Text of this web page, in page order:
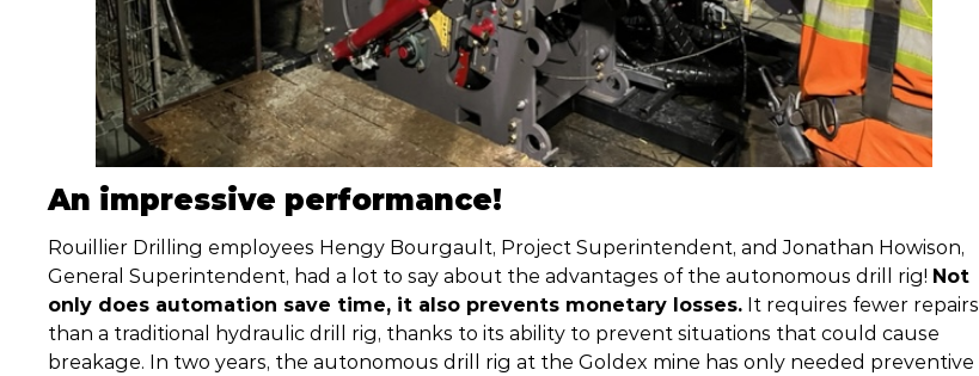
An impressive performance!
Rouillier Drilling employees Hengy Bourgault, Project Superintendent, and Jonathan Howison,
General Superintendent, had a lot to say about the advantages of the autonomous drill rig! Not
only does automation save time, it also prevents monetary losses. It requires fewer repairs
than a traditional hydraulic drill rig, thanks to its ability to prevent situations that could cause
breakage. In two years, the autonomous drill rig at the Goldex mine has only needed preventive